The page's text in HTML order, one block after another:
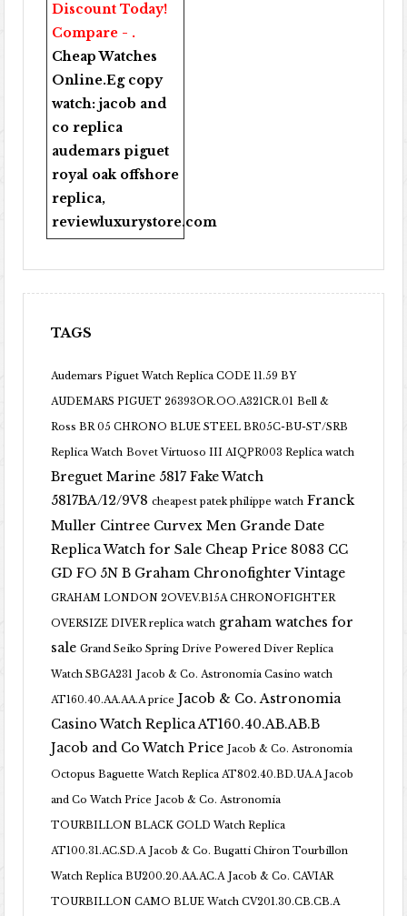
Discount Today!
Compare - .
Cheap Watches
Online.Eg copy
watch:jacob and
co replica
audemars piguet
royal oak offshore
replica,
reviewluxurystore.com
TAGS
Audemars Piguet Watch Replica CODE 11.59 BY
AUDEMARS PIGUET 26393OR.OO.A321CR.01 Bell &
Ross BR 05 CHRONO BLUE STEEL BR05C-BU-ST/SRB
Replica Watch Bovet Virtuoso III AIQPR003 Replica watch
Breguet Marine 5817 Fake Watch
5817BA/12/9V8 cheapest patek philippe watch Franck
Muller Cintree Curvex Men Grande Date
Replica Watch for Sale Cheap Price 8083 CC
GD FO 5N B Graham Chronofighter Vintage
GRAHAM LONDON 2OVEV.B15A CHRONOFIGHTER
OVERSIZE DIVER replica watch graham watches for
sale Grand Seiko Spring Drive Powered Diver Replica
Watch SBGA231 Jacob & Co. Astronomia Casino watch
AT160.40.AA.AA.A price Jacob & Co. Astronomia
Casino Watch Replica AT160.40.AB.AB.B
Jacob and Co Watch Price Jacob & Co. Astronomia
Octopus Baguette Watch Replica AT802.40.BD.UA.A Jacob
and Co Watch Price Jacob & Co. Astronomia
TOURBILLON BLACK GOLD Watch Replica
AT100.31.AC.SD.A Jacob & Co. Bugatti Chiron Tourbillon
Watch Replica BU200.20.AA.AC.A Jacob & Co. CAVIAR
TOURBILLON CAMO BLUE Watch CV201.30.CB.CB.A